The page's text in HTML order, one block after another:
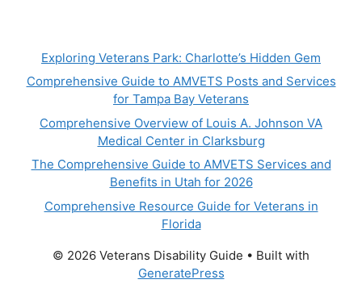
Exploring Veterans Park: Charlotte’s Hidden Gem
Comprehensive Guide to AMVETS Posts and Services
for Tampa Bay Veterans
Comprehensive Overview of Louis A. Johnson VA
Medical Center in Clarksburg
The Comprehensive Guide to AMVETS Services and
Benefits in Utah for 2026
Comprehensive Resource Guide for Veterans in
Florida
© 2026 Veterans Disability Guide • Built with
GeneratePress